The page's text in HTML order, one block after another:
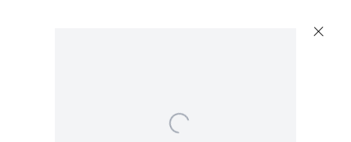
Open a larger version of the following image in a